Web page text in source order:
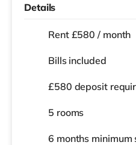
Details
Rent £580 / month
Bills included
£580 deposit
5 rooms
6 months minimum